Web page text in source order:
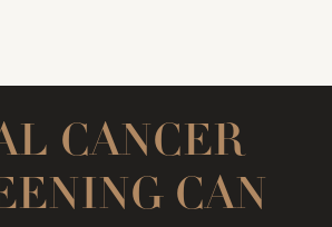
CANCER
CAN